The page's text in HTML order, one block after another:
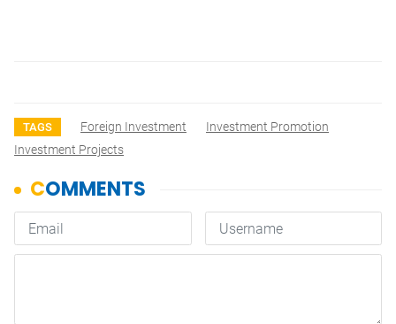
TAGS Foreign Investment
Investment Promotion
Investment Projects